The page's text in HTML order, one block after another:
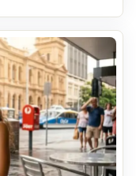
slightly
more fragile.
it was a
stress, to life
stopped
way it used to.
some change
to be as